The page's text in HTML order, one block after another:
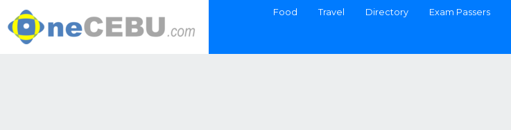
Food Travel Directory Exam Passers